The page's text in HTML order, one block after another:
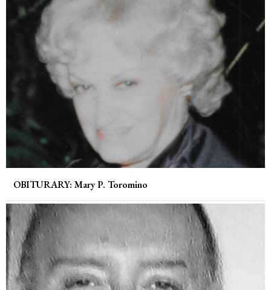
OBITURARY: Mary P. Toromino